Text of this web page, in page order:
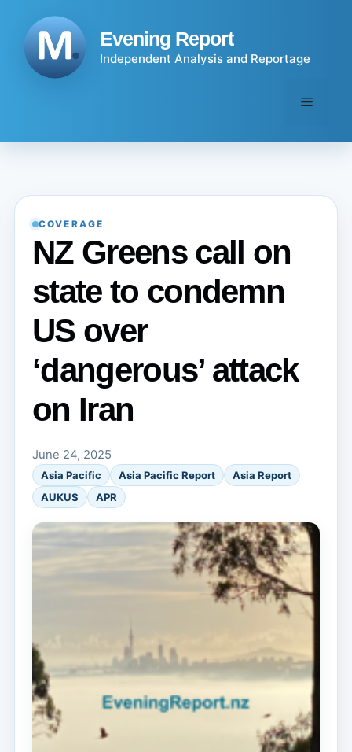
content
Evening Report
Independent Analysis and Reportage
Menu
COVERAGE
NZ Greens call on
state to condemn
US over
‘dangerous’ attack
on Iran
June 24, 2025
Asia Pacific Asia Pacific Report
Asia Report
AUKUS
APR